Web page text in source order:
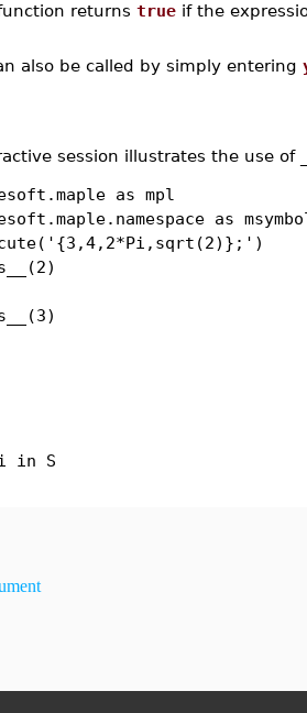
returns true if the
also be called by simply entering
session illustrates the use of
as mpl
as
in S